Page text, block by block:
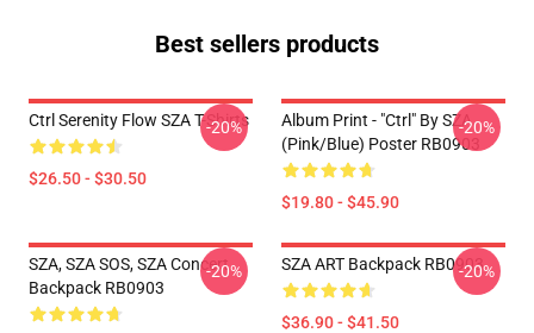
Best sellers products
Ctrl Serenity Flow SZA T-Shirts
$26.50 - $30.50
-20%
Album Print - "Ctrl" By SZA
(Pink/Blue) Poster RB0903
$19.80 - $45.90
-20%
SZA, SZA SOS, SZA Concert
Backpack RB0903
-20% SZA ART Backpack RB0903
$36.90 - $41.50
-20%